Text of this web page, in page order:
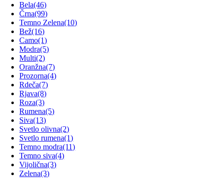
Bela(46)
Črna(99)
Temno Zelena(10)
Bež(16)
Camo(1)
Modra(5)
Multi(2)
Oranžna(7)
Prozorna(4)
Rdeča(7)
Rjava(8)
Roza(3)
Rumena(5)
Siva(13)
Svetlo olivna(2)
Svetlo rumena(1)
Temno modra(11)
Temno siva(4)
Vijolična(3)
Zelena(3)